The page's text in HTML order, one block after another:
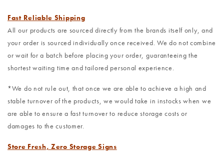
Fast Reliable Shipping
All our products are sourced directly from the brands itself only, and
your order is sourced individually once received. We do not combine
or wait for a batch before placing your order, guaranteeing the
shortest waiting time and tailored personal experience.
*We do not rule out, that once we are able to achieve a high and
stable turnover of the products, we would take in instocks when we
are able to ensure a fast turnover to reduce storage costs or
damages to the customer.
Store Fresh, Zero Storage Signs